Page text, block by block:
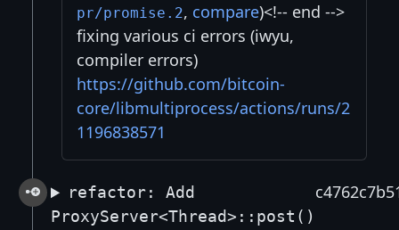
pr/promise.2, compare)<!-- end -->
fixing various ci errors (iwyu,
compiler errors)
https://github.com/bitcoin-
core/libmultiprocess/actions/runs/2
1196838571
refactor: Add
ProxyServer<Thread>::post()